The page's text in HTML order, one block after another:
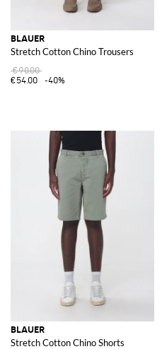
BLAUER
Stretch Cotton Chino Trousers
€90.00
€54.00
-40%
BLAUER
Stretch Cotton Chino Shorts